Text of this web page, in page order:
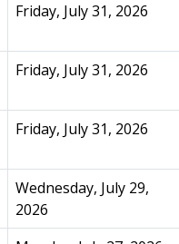
Friday, July 31, 2026
Friday, July 31, 2026
Friday, July 31, 2026
Wednesday, July 29,
2026